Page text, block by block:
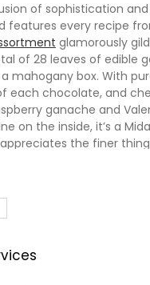
of sophistication
features every recipe
glamorously
of 28 leaves of edible
mahogany box. With
each chocolate, and
ganache and
on the inside, it’s a
the finer
the corresponding
section below.